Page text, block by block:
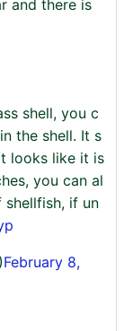
and there is
shell, you c
the shell. It s
looks like it is
you can al
shellfish, if un
February 8,